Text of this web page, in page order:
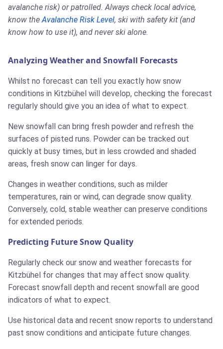
avalanche risk) or patrolled. Always check local advice,
know the Avalanche Risk Level, ski with safety kit (and
know how to use it), and never ski alone.
Analyzing Weather and Snowfall Forecasts
Whilst no forecast can tell you exactly how snow
conditions in Kitzbühel will develop, checking the forecast
regularly should give you an idea of what to expect.
New snowfall can bring fresh powder and refresh the
surfaces of pisted runs. Powder can be tracked out
quickly at busy times, but in less crowded and shaded
areas, fresh snow can linger for days.
Changes in weather conditions, such as milder
temperatures, rain or wind, can degrade snow quality.
Conversely, cold, stable weather can preserve conditions
for extended periods.
Predicting Future Snow Quality
Regularly check our snow and weather forecasts for
Kitzbühel for changes that may affect snow quality.
Forecast snowfall depth and recent snowfall are good
indicators of what to expect.
Use historical data and recent snow reports to understand
past snow conditions and anticipate future changes.